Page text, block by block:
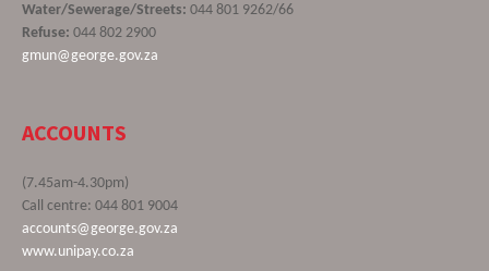
Water/Sewerage/Streets: 044 801 9262/66
Refuse: 044 802 2900
gmun@george.gov.za
ACCOUNTS
(7.45am-4.30pm)
Call centre: 044 801 9004
accounts@george.gov.za
www.unipay.co.za